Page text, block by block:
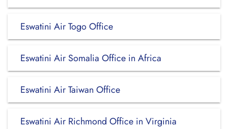
Eswatini Air Togo Office
Eswatini Air Somalia Office in Africa
Eswatini Air Taiwan Office
Eswatini Air Richmond Office in Virginia